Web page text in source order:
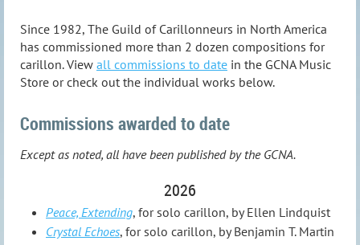
Since 1982, The Guild of Carillonneurs in North America
has commissioned more than 2 dozen compositions for
carillon. View all commissions to date in the GCNA Music
Store or check out the individual works below.
Commissions awarded to date
Except as noted, all have been published by the GCNA.
2026
Peace, Extending, for solo carillon, by Ellen Lindquist
Crystal Echoes, for solo carillon, by Benjamin T. Martin